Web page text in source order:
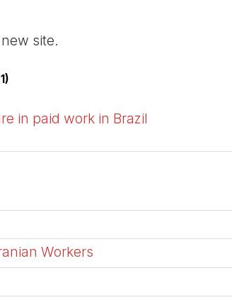
site.
in paid work in Brazil
Workers